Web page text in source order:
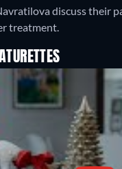
discuss their
treatment.